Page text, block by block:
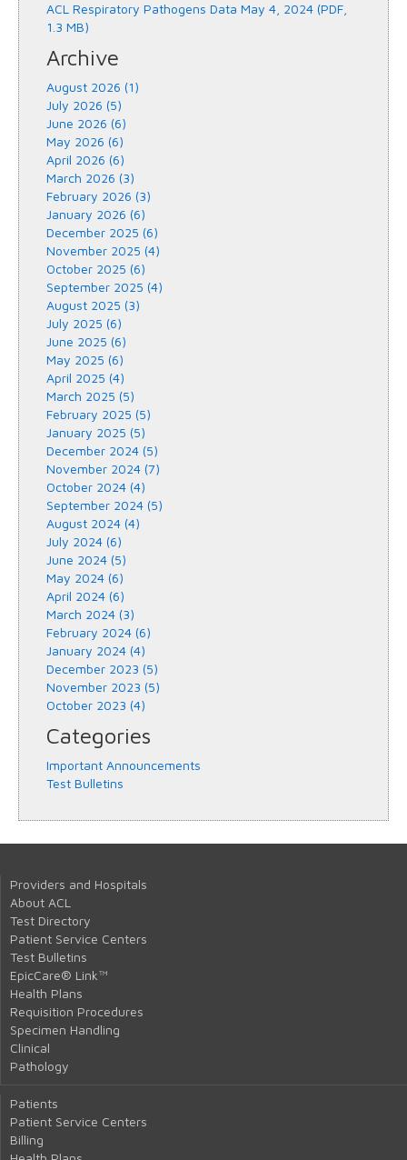
ACL Respiratory Pathogens Data May 4, 2024 (PDF,
1.3 MB)
Archive
August 2026 (1)
July 2026 (5)
June 2026 (6)
May 2026 (6)
April 2026 (6)
March 2026 (3)
February 2026 (3)
January 2026 (6)
December 2025 (6)
November 2025 (4)
October 2025 (6)
September 2025 (4)
August 2025 (3)
July 2025 (6)
June 2025 (6)
May 2025 (6)
April 2025 (4)
March 2025 (5)
February 2025 (5)
January 2025 (5)
December 2024 (5)
November 2024 (7)
October 2024 (4)
September 2024 (5)
August 2024 (4)
July 2024 (6)
June 2024 (5)
May 2024 (6)
April 2024 (6)
March 2024 (3)
February 2024 (6)
January 2024 (4)
December 2023 (5)
November 2023 (5)
October 2023 (4)
Categories
Important Announcements
Test Bulletins
Providers and Hospitals
About ACL
Test Directory
Patient Service Centers
Test Bulletins
EpicCare® Link™
Health Plans
Requisition Procedures
Specimen Handling
Clinical
Pathology
Patients
Patient Service Centers
Billing